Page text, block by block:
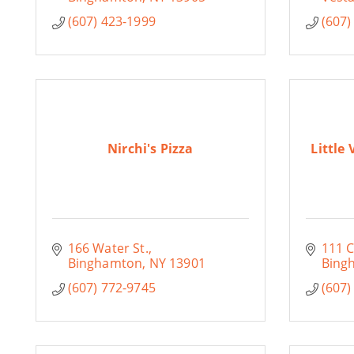
(607) 423-1999
Nirchi's Pizza
166 Water St.
Binghamton NY 13901
(607) 772-9745
Little
111